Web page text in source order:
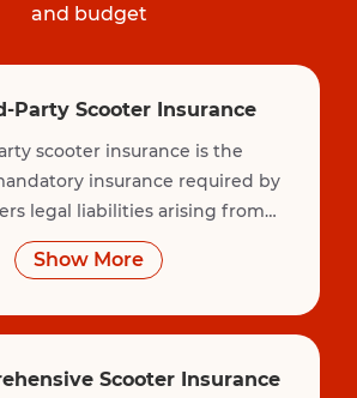
and budget
Party Scooter Insurance
scooter insurance is the
insurance required by
legal liabilities arising from
or property damage caused to
due to your scooter. However, it
Show More
Scooter Insurance